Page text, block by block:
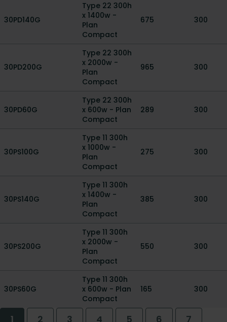
30PD140G
Type 22 300h
x 1400w -
Plan
Compact
675 300
30PD200G
Type 22 300h
x 2000w -
Plan
Compact
965 300
30PD60G
Type 22 300h
x 600w - Plan
Compact
289 300
30PS100G
Type 11 300h
x 1000w -
Plan
Compact
275 300
30PS140G
Type 11 300h
x 1400w -
Plan
Compact
385 300
30PS200G
Type 11 300h
x 2000w -
Plan
Compact
550 300
30PS60G
Type 11 300h
x 600w - Plan
Compact
165 300
1 2 3 4 5 6
7